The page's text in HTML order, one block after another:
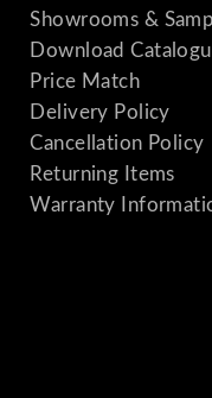
Showrooms &
Download
Price Match
Delivery Policy
Cancellation Policy
Returning Items
Warranty